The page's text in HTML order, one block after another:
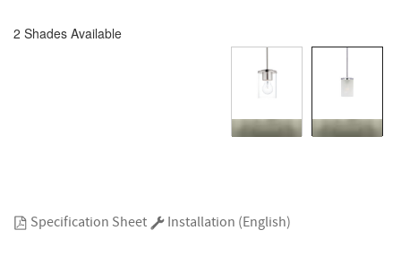
2 Shades Available
Specification Sheet Installation (English)